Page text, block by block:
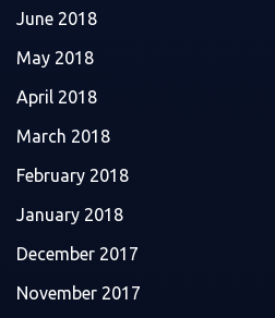
June 2018
May 2018
April 2018
March 2018
February 2018
January 2018
December 2017
November 2017